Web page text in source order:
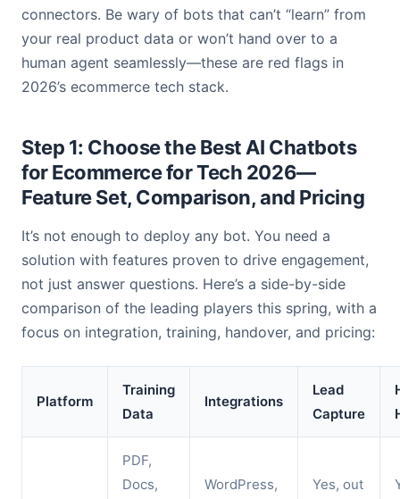
connectors. Be wary of bots that can’t “learn” from
your real product data or won’t hand over to a
human agent seamlessly—these are red flags in
2026’s ecommerce tech stack.
Step 1: Choose the Best AI Chatbots
for Ecommerce for Tech 2026—
Feature Set, Comparison, and Pricing
It’s not enough to deploy any bot. You need a
solution with features proven to drive engagement,
not just answer questions. Here’s a side-by-side
comparison of the leading players this spring, with a
focus on integration, training, handover, and pricing:
Platform
Training
Data
Integrations
Lead
Capture
PDF,
Docs,
WordPress,
Yes, out